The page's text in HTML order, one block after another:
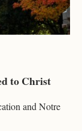
to Christ
and Notre